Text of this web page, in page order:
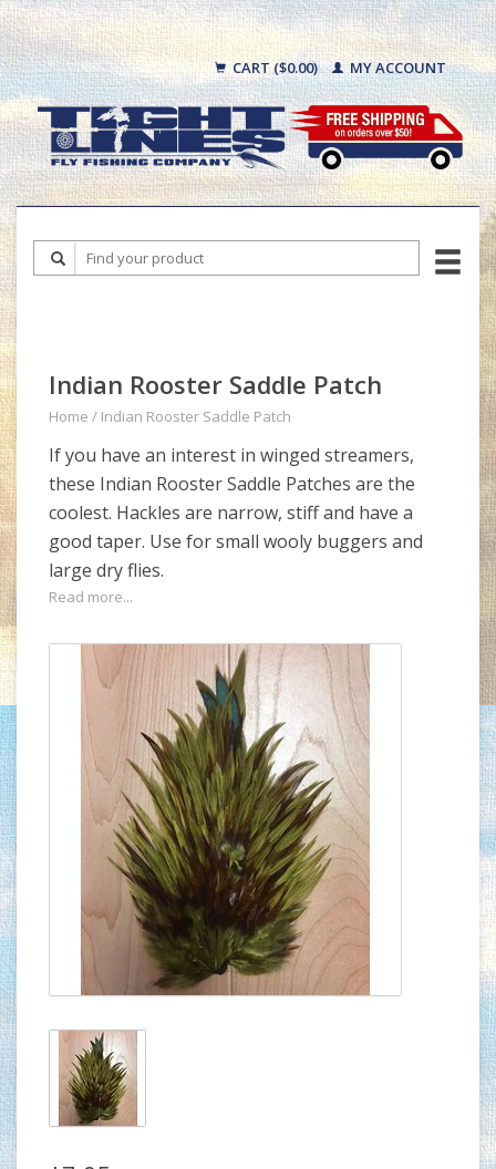
CART ($0.00) MY ACCOUNT
Indian Rooster Saddle Patch
Home / Indian Rooster Saddle Patch
If you have an interest in winged streamers,
these Indian Rooster Saddle Patches are the
coolest. Hackles are narrow, stiff and have a
good taper. Use for small wooly buggers and
large dry flies.
Read more...